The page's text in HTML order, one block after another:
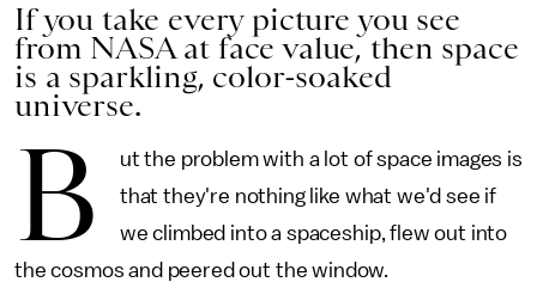
If you take every picture you see
from NASA at face value, then space
is a sparkling, color-soaked
universe.
B
ut the problem with a lot of space images is
that they're nothing like what we'd see if
we climbed into a spaceship, flew out into
the cosmos and peered out the window.